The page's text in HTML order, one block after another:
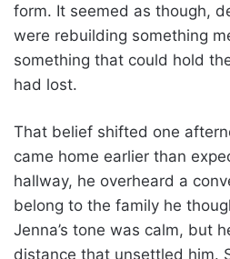
form. It seemed as though,
were rebuilding something
something that could hold
had lost.
That belief shifted one
came home earlier than
hallway, he overheard a
belong to the family he
Jenna’s tone was calm, but
distance that unsettled him.